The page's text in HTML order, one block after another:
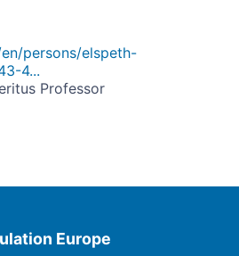
persons/elspeth-
4...
Professor
Europe